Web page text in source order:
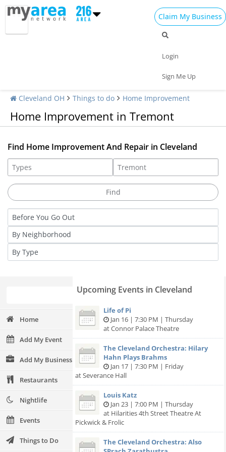
Claim My Business
Login
Sign Me Up
Cleveland OH Things to do Home Improvement
Home Improvement in Tremont
Find Home Improvement And Repair in Cleveland
Home
Add My Event
Add My Business
Restaurants
Nightlife
Events
Things to Do
Upcoming Events in Cleveland
Life of Pi
Jan 16 | 7:30 PM | Thursday
at Connor Palace Theatre
The Cleveland Orchestra: Hilary
Hahn Plays Brahms
Jan 17 | 7:30 PM | Friday
at Severance Hall
Louis Katz
Jan 23 | 7:00 PM | Thursday
at Hilarities 4th Street Theatre At
Pickwick & Frolic
The Cleveland Orchestra: Also